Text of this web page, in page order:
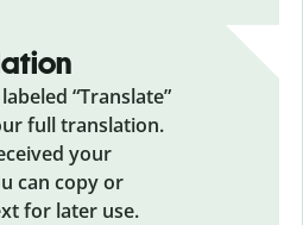
“Translate”
full translation.
your
can copy or
for later use.